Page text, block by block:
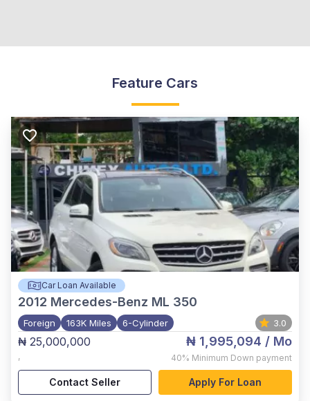
Feature Cars
Car Loan Available
2012 Mercedes-Benz ML 350
Foreign 163K Miles 6-Cylinder 3.0
₦ 25,000,000
,
₦ 1,995,094 / Mo
40% Minimum Down payment
Contact Seller Apply For Loan